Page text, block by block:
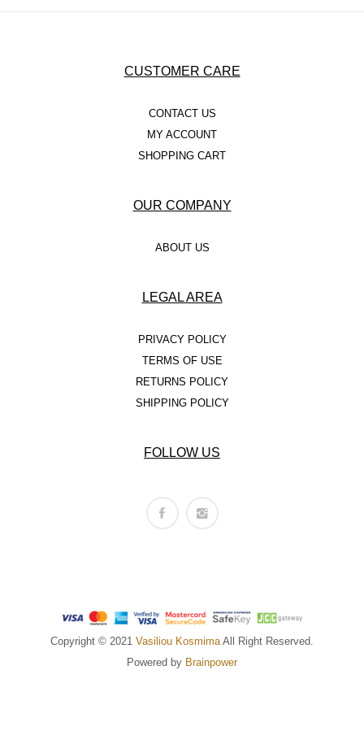
CUSTOMER CARE
CONTACT US
MY ACCOUNT
SHOPPING CART
OUR COMPANY
ABOUT US
LEGAL AREA
PRIVACY POLICY
TERMS OF USE
RETURNS POLICY
SHIPPING POLICY
FOLLOW US
Copyright © 2021 Vasiliou Kosmima All Right Reserved.
Powered by Brainpower